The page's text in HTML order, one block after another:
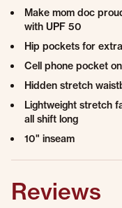
Make mom doc
with UPF 50
Hip pockets for
Cell phone pocket
Hidden stretch
Lightweight stretch
all shift long
10" inseam
Reviews